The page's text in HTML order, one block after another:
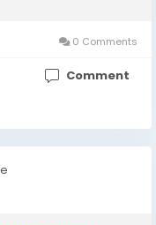
0 Comments
Comment